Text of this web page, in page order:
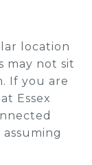
location
may not sit
If you are
Essex